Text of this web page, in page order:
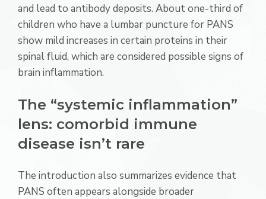
and lead to antibody deposits. About one-third of
children who have a lumbar puncture for PANS
show mild increases in certain proteins in their
spinal fluid, which are considered possible signs of
brain inflammation.
The “systemic inflammation”
lens: comorbid immune
disease isn’t rare
The introduction also summarizes evidence that
PANS often appears alongside broader